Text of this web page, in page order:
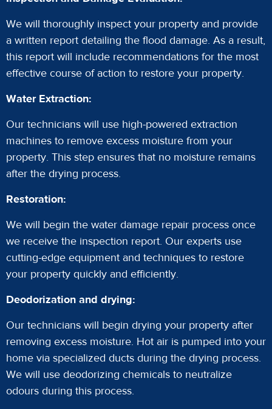
We will thoroughly inspect your property and provide
a written report detailing the flood damage. As a result,
this report will include recommendations for the most
effective course of action to restore your property.
Water Extraction:
Our technicians will use high-powered extraction
machines to remove excess moisture from your
property. This step ensures that no moisture remains
after the drying process.
Restoration:
We will begin the water damage repair process once
we receive the inspection report. Our experts use
cutting-edge equipment and techniques to restore
your property quickly and efficiently.
Deodorization and drying:
Our technicians will begin drying your property after
removing excess moisture. Hot air is pumped into your
home via specialized ducts during the drying process.
We will use deodorizing chemicals to neutralize
odours during this process.